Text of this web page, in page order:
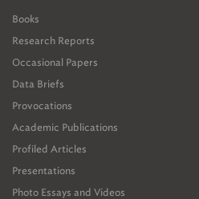
Books
Research Reports
Occasional Papers
Data Briefs
Provocations
Academic Publications
Profiled Articles
Presentations
Photo Essays and Videos